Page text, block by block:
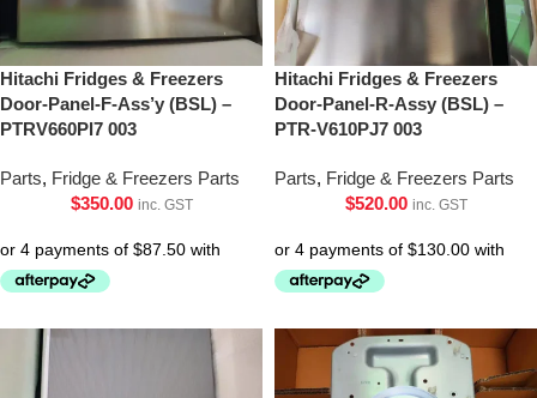
Hitachi Fridges & Freezers
Door-Panel-F-Ass’y (BSL) –
PTRV660Pl7 003
Parts, Fridge & Freezers Parts
$350.00 inc. GST
Hitachi Fridges & Freezers
Door-Panel-R-Assy (BSL) –
PTR-V610PJ7 003
Parts, Fridge & Freezers Parts
$520.00 inc. GST